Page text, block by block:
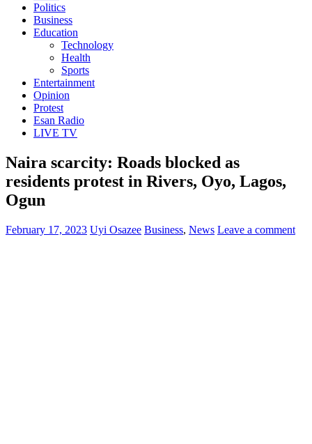
Politics
Business
Education
Technology
Health
Sports
Entertainment
Opinion
Protest
Esan Radio
LIVE TV
Naira scarcity: Roads blocked as
residents protest in Rivers, Oyo, Lagos,
Ogun
February 17, 2023 Uyi Osazee Business, News Leave a comment